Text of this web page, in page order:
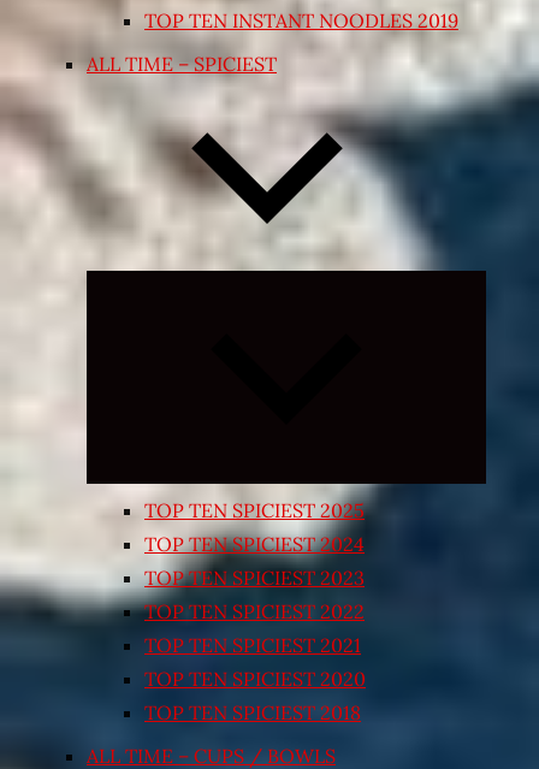
TOP TEN INSTANT NOODLES 2019
ALL TIME – SPICIEST
TOP TEN SPICIEST 2025
TOP TEN SPICIEST 2024
TOP TEN SPICIEST 2023
TOP TEN SPICIEST 2022
TOP TEN SPICIEST 2021
TOP TEN SPICIEST 2020
TOP TEN SPICIEST 2018
ALL TIME – CUPS / BOWLS